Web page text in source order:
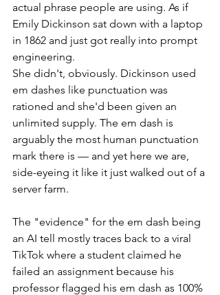
actual phrase people are using. As if
Emily Dickinson sat down with a laptop
in 1862 and just got really into prompt
engineering.
She didn't, obviously. Dickinson used
em dashes like punctuation was
rationed and she'd been given an
unlimited supply. The em dash is
arguably the most human punctuation
mark there is — and yet here we are,
side-eyeing it like it just walked out of a
server farm.
The "evidence" for the em dash being
an AI tell mostly traces back to a viral
TikTok where a student claimed he
failed an assignment because his
professor flagged his em dash as 100%